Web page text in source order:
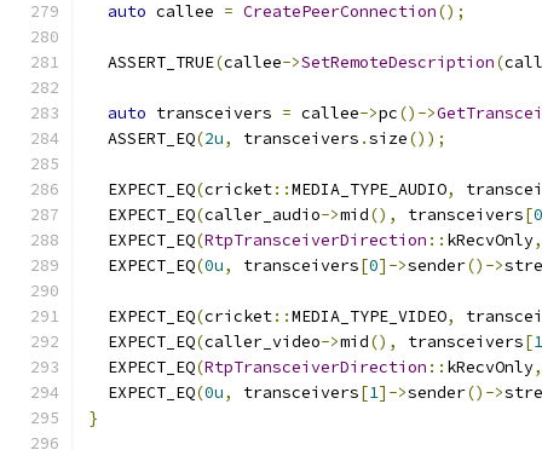
auto callee = CreatePeerConnection();
  ASSERT_TRUE
(callee->SetRemoteDescription(
auto transceivers = callee->pc()->
  ASSERT_EQ
(2u, transceivers .size());
  EXPECT_EQ
(cricket::MEDIA_TYPE_AUDIO,
  EXPECT_EQ
(caller_audio->mid(), transceivers[0
  EXPECT_EQ
(RtpTransceiverDirection :: kRecvOnly,
  EXPECT_EQ
(0u, transceivers[0]->sender()->
  EXPECT_EQ
(cricket::MEDIA_TYPE_VIDEO,
  EXPECT_EQ
(caller_video->mid(), transceivers[1
  EXPECT_EQ
(RtpTransceiverDirection :: kRecvOnly,
  EXPECT_EQ
(0u, transceivers[1]->sender()->
}